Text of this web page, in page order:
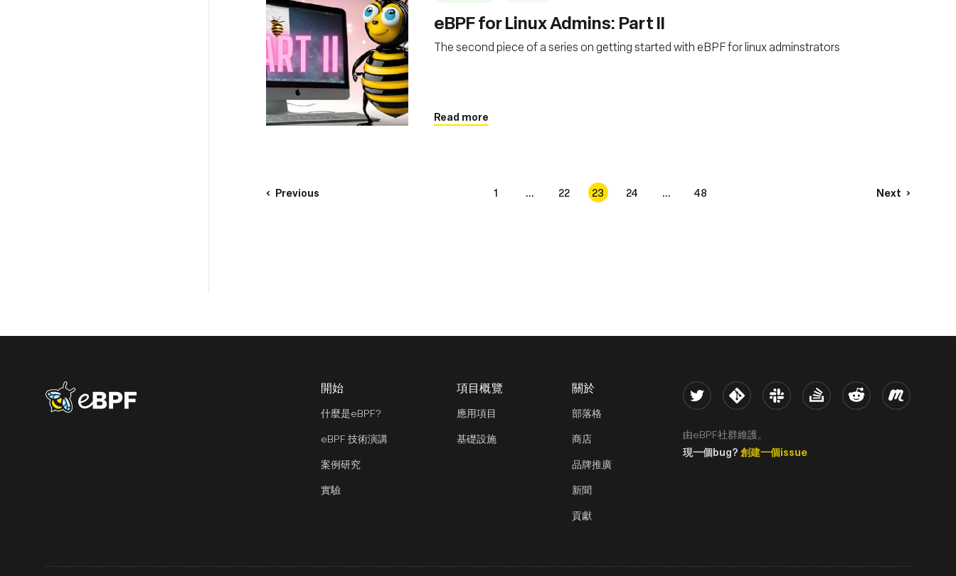
eBPF for Linux Admins: Part II
The second piece of a series on getting started with eBPF for linux adminstrators
Read more
Previous 1 ... 22 23 24 ... 48 Next
eBPF logo 開始
什麼是eBPF?
eBPF 技術演講
案例研究
實驗
項目概覽
應用項目
基礎設施
關於
部落格
商店
品牌推廣
新聞
貢獻
Twitter Kernel Slack Stack Overflow
Reddit Meetup
由eBPF社群維護。
現一個bug? 創建一個issue